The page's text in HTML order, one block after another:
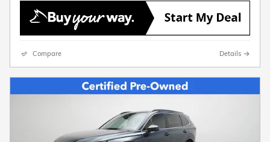
Compare Details